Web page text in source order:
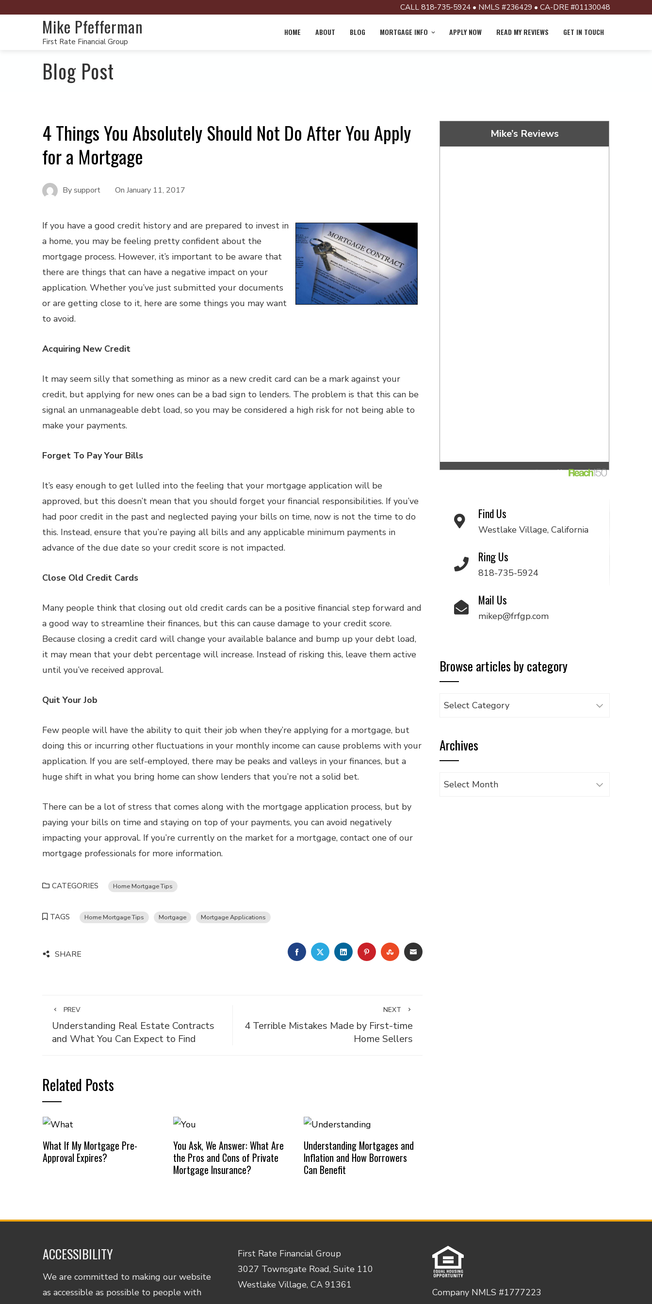
CALL 818-735-5924 • NMLS #236429 • CA-DRE #01130048
Mike Pfefferman
First Rate Financial Group
HOME ABOUT BLOG MORTGAGE INFO APPLY NOW READ MY REVIEWS GET IN TOUCH
Blog Post
4 Things You Absolutely Should Not Do After You Apply
for a Mortgage
Bysupport On January 11, 2017
If you have a good credit history and are prepared to invest in
a home, you may be feeling pretty confident about the
mortgage process. However, it’s important to be aware that
there are things that can have a negative impact on your
application. Whether you’ve just submitted your documents
or are getting close to it, here are some things you may want
to avoid.
Acquiring New Credit
It may seem silly that something as minor as a new credit card can be a mark against your
credit, but applying for new ones can be a bad sign to lenders. The problem is that this can be
signal an unmanageable debt load, so you may be considered a high risk for not being able to
make your payments.
Forget To Pay Your Bills
It’s easy enough to get lulled into the feeling that your mortgage application will be
approved, but this doesn’t mean that you should forget your financial responsibilities. If you’ve
had poor credit in the past and neglected paying your bills on time, now is not the time to do
this. Instead, ensure that you’re paying all bills and any applicable minimum payments in
advance of the due date so your credit score is not impacted.
Close Old Credit Cards
Many people think that closing out old credit cards can be a positive financial step forward and
a good way to streamline their finances, but this can cause damage to your credit score.
Because closing a credit card will change your available balance and bump up your debt load,
it may mean that your debt percentage will increase. Instead of risking this, leave them active
until you’ve received approval.
Quit Your Job
Few people will have the ability to quit their job when they’re applying for a mortgage, but
doing this or incurring other fluctuations in your monthly income can cause problems with your
application. If you are self-employed, there may be peaks and valleys in your finances, but a
huge shift in what you bring home can show lenders that you’re not a solid bet.
There can be a lot of stress that comes along with the mortgage application process, but by
paying your bills on time and staying on top of your payments, you can avoid negatively
impacting your approval. If you’re currently on the market for a mortgage, contact one of our
mortgage professionals for more information.
CATEGORIES Home Mortgage Tips
TAGS Home Mortgage Tips Mortgage Mortgage Applications
SHARE FACEBOOKTWITTERLINKEDINPINTEREST
STUMBLEUPON
EMAIL
PREV
Understanding Real Estate Contracts
and What You Can Expect to Find
NEXT
4 Terrible Mistakes Made by First-time
Home Sellers
Related Posts
What If My Mortgage Pre-
Approval Expires?
You Ask, We Answer: What Are
the Pros and Cons of Private
Mortgage Insurance?
Understanding Mortgages and
Inflation and How Borrowers
Can Benefit
Mike’s Reviews
Find Us
Westlake Village, California
Ring Us
818-735-5924
Mail Us
mikep@frfgp.com
Browse articles by category
Browse
category
Archives
Archives
ACCESSIBILITY
We are committed to making our website
as accessible as possible to people with
First Rate Financial Group
3027 Townsgate Road, Suite 110
Westlake Village, CA 91361
Company NMLS #1777223